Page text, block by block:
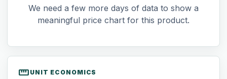
We need a few more days of data to show a
meaningful price chart for this product.
straighten UNIT ECONOMICS